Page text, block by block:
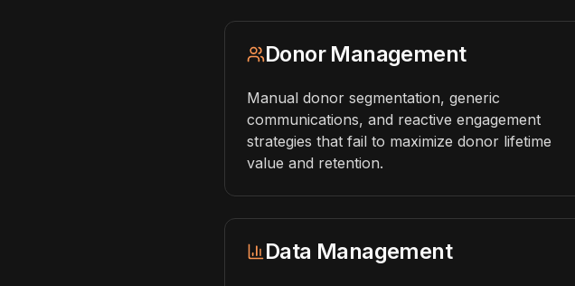
Donor Management
Manual donor segmentation, generic
communications, and reactive engagement
strategies that fail to maximize donor lifetime
value and retention.
Data Management